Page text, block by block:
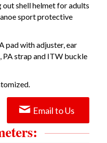
out shell helmetfor adults
sport protective
pad with adjuster, ear
PA strap and ITW buckle
Email to Us